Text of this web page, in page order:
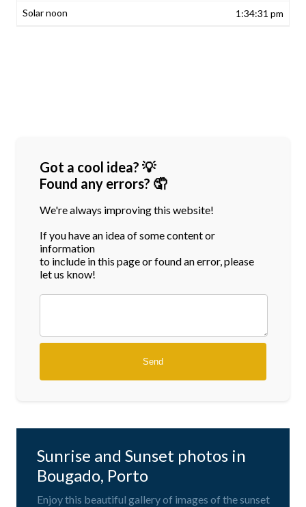
1:34:31 pm
Got a cool idea? 💡
Found any errors? 🤦
We're always improving this website!
If you have an idea of some content or
information
to include in this page or found an error, please
let us know!
Sunrise and Sunset photos in
Bougado, Porto
Enjoy this beautiful gallery of images of the sunset